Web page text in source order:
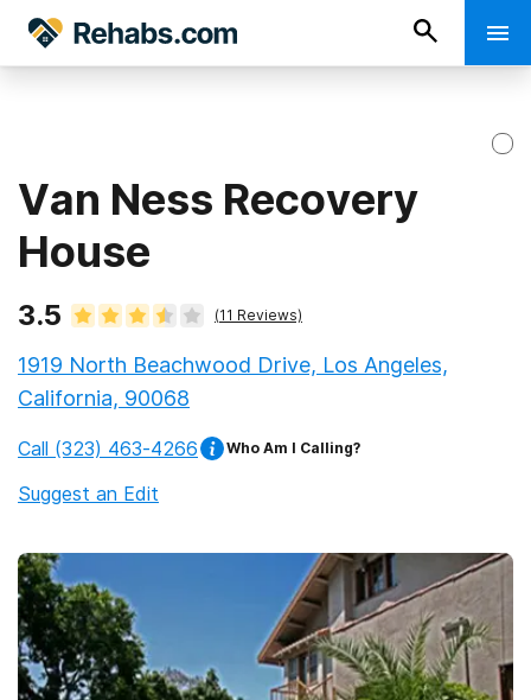
Van Ness Recovery
House
3.5 (11 Reviews)
1919 North Beachwood Drive, Los Angeles,
California, 90068
Call (323) 463-4266 Who Am I Calling?
Suggest an Edit